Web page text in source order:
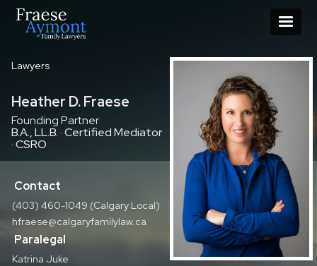
Lawyers
Heather D. Fraese
Founding Partner
B.A., LL.B. · Certified Mediator
· CSRO
Contact
(403) 460-1049 (Calgary Local)
hfraese@calgaryfamilylaw.ca
Paralegal
Katrina Juke